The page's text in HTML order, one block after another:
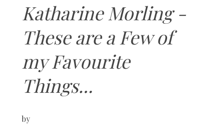
Katharine Morling -
These are a Few of
my Favourite
Things...
by